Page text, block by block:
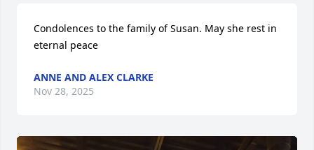
Condolences to the family of Susan. May she rest in
eternal peace
ANNE AND ALEX CLARKE
Nov 28, 2025